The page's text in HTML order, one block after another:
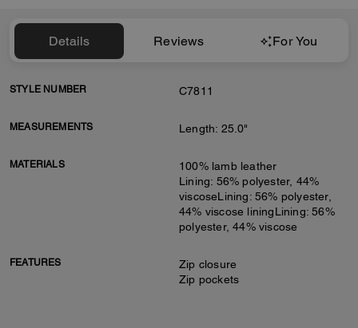
Details Reviews For You
STYLE NUMBER C7811
MEASUREMENTS Length: 25.0"
MATERIALS
100% lamb leather
Lining: 56% polyester, 44%
viscoseLining: 56% polyester,
44% viscose liningLining: 56%
polyester, 44% viscose
FEATURES
Zip closure
Zip pockets